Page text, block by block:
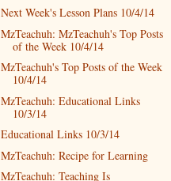
Next Week's Lesson Plans 10/4/14
MzTeachuh: MzTeachuh's Top Posts
of the Week 10/4/14
MzTeachuh's Top Posts of the Week
10/4/14
MzTeachuh: Educational Links
10/3/14
Educational Links 10/3/14
MzTeachuh: Recipe for Learning
MzTeachuh: Teaching Is